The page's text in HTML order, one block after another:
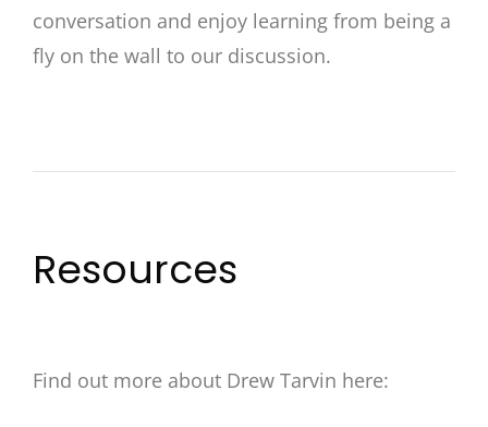
conversation and enjoy learning from being a
fly on the wall to our discussion.
Resources
Find out more about Drew Tarvin here: